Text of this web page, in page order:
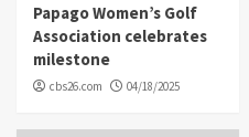
Papago Women’s Golf
Association celebrates
milestone
cbs26.com 04/18/2025